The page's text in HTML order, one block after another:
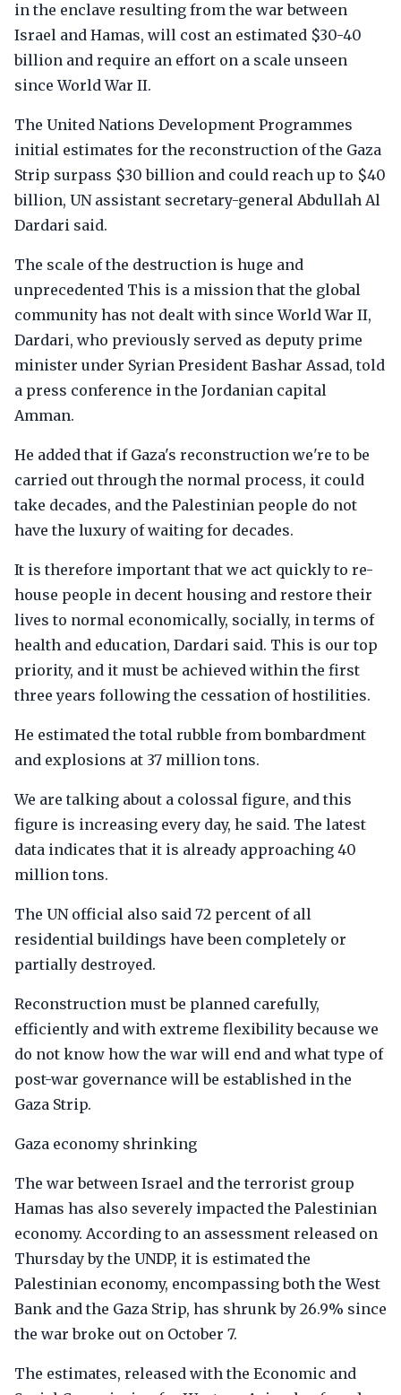
in the enclave resulting from the war between
Israel and Hamas, will cost an estimated $30-40
billion and require an effort on a scale unseen
since World War II.
The United Nations Development Programmes
initial estimates for the reconstruction of the Gaza
Strip surpass $30 billion and could reach up to $40
billion, UN assistant secretary-general Abdullah Al
Dardari said.
The scale of the destruction is huge and
unprecedented This is a mission that the global
community has not dealt with since World War II,
Dardari, who previously served as deputy prime
minister under Syrian President Bashar Assad, told
a press conference in the Jordanian capital
Amman.
He added that if Gaza's reconstruction we're to be
carried out through the normal process, it could
take decades, and the Palestinian people do not
have the luxury of waiting for decades.
It is therefore important that we act quickly to re-
house people in decent housing and restore their
lives to normal economically, socially, in terms of
health and education, Dardari said. This is our top
priority, and it must be achieved within the first
three years following the cessation of hostilities.
He estimated the total rubble from bombardment
and explosions at 37 million tons.
We are talking about a colossal figure, and this
figure is increasing every day, he said. The latest
data indicates that it is already approaching 40
million tons.
The UN official also said 72 percent of all
residential buildings have been completely or
partially destroyed.
Reconstruction must be planned carefully,
efficiently and with extreme flexibility because we
do not know how the war will end and what type of
post-war governance will be established in the
Gaza Strip.
Gaza economy shrinking
The war between Israel and the terrorist group
Hamas has also severely impacted the Palestinian
economy. According to an assessment released on
Thursday by the UNDP, it is estimated the
Palestinian economy, encompassing both the West
Bank and the Gaza Strip, has shrunk by 26.9% since
the war broke out on October 7.
The estimates, released with the Economic and